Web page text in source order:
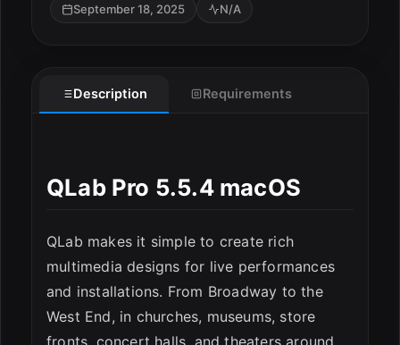
September 18, 2025
N/A
Description Requirements
QLab Pro 5.5.4 macOS
QLab makes it simple to create rich
multimedia designs for live performances
and installations. From Broadway to the
West End, in churches, museums, store
fronts, concert halls, and theaters around